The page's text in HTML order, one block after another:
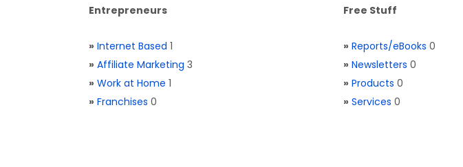
Entrepreneurs
» Internet Based 1
» Affiliate Marketing 3
» Work at Home 1
» Franchises 0
Free Stuff
» Reports/eBooks 0
» Newsletters 0
» Products 0
» Services 0